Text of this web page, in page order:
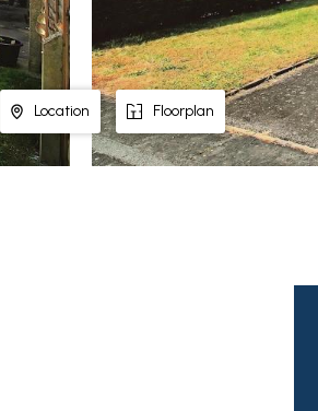
Location Floorplan